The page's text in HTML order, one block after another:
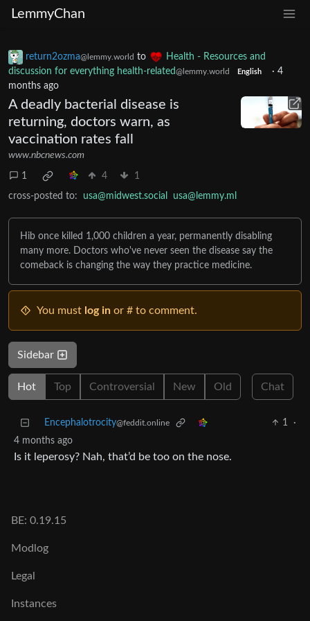
LemmyChan
return2ozma@lemmy.world to
Health - Resources and
discussion for everything health-related@lemmy.world English · 4
months ago
A deadly bacterial disease is
returning, doctors warn, as
vaccination rates fall
www.nbcnews.com
1 4 1
cross-posted to: usa@midwest.social usa@lemmy.ml
Hib once killed 1,000 children a year, permanently disabling
many more. Doctors who've never seen the disease say the
comeback is changing the way they practice medicine.
You must log in or # to comment.
Sidebar
Hot Top Controversial New Old Chat
Encephalotrocity@feddit.online 1
·
4 months ago
Is it leperosy? Nah, that’d be too on the nose.
BE: 0.19.15
Modlog
Legal
Instances